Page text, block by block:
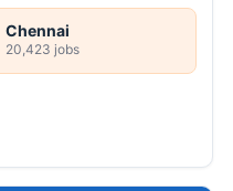
Chennai
20,423 jobs